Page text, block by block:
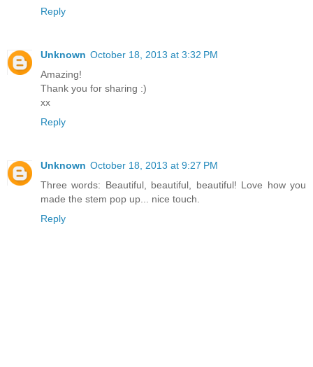
Reply
Unknown October 18, 2013 at 3:32 PM
Amazing!
Thank you for sharing :)
xx
Reply
Unknown October 18, 2013 at 9:27 PM
Three words: Beautiful, beautiful, beautiful! Love how you
made the stem pop up... nice touch.
Reply